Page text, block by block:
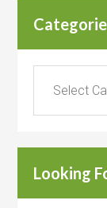
Looking